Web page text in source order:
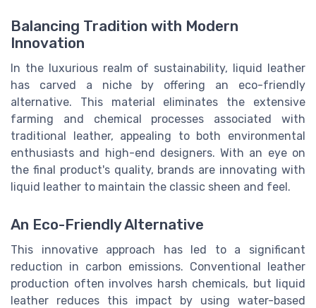
Balancing Tradition with Modern
Innovation
In the luxurious realm of sustainability, liquid leather
has carved a niche by offering an eco-friendly
alternative. This material eliminates the extensive
farming and chemical processes associated with
traditional leather, appealing to both environmental
enthusiasts and high-end designers. With an eye on
the final product's quality, brands are innovating with
liquid leather to maintain the classic sheen and feel.
An Eco-Friendly Alternative
This innovative approach has led to a significant
reduction in carbon emissions. Conventional leather
production often involves harsh chemicals, but liquid
leather reduces this impact by using water-based